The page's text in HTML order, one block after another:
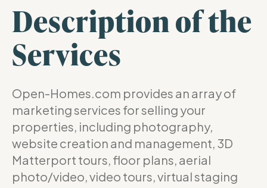
Description of the
Services
Open-Homes.com provides an array of
marketing services for selling your
properties, including photography,
website creation and management, 3D
Matterport tours, floor plans, aerial
photo/video, video tours, virtual staging